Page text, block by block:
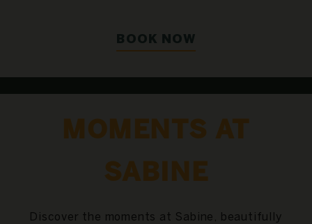
BOOK NOW
MOMENTS AT
SABINE
Discover the moments at Sabine, beautifully